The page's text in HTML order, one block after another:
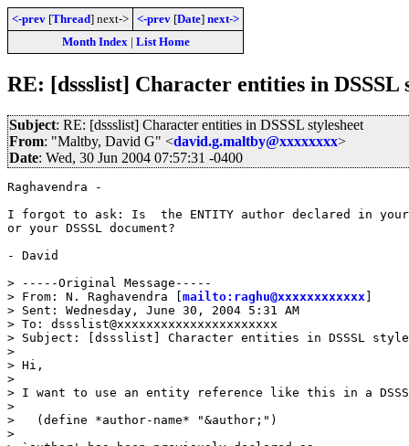
<-prev [Thread] next-> <-prev [Date] next->
Month Index| List Home
RE: [dssslist] Character entities in DSSSL
Subject: RE: [dssslist] Character entities in DSSSL stylesheet
From: "Maltby, David G" <david.g.maltby@xxxxxxxx>
Date: Wed, 30 Jun 2004 07:57:31 -0400
Raghavendra -
I forgot to ask: Is  the ENTITY author declared in your
or your DSSSL document?
- David
> -----Original Message-----
> From: N. Raghavendra [ mailto:raghu@xxxxxxxxxxxx
> Sent: Wednesday, June 30, 2004 5:31 AM
> To: dssslist@xxxxxxxxxxxxxxxxxxxxxx
> Subject: [dssslist] Character entities in DSSSL
>
> Hi,
>
> I want to use an entity reference like this in a
>
>   (define *author-name* "&author;")
>